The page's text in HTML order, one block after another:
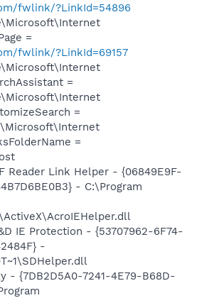
fwlink/?LinkId=54896
=
fwlink/?LinkId=69157
=
=
=
Reader Link Helper - {06849E9F-
- C:\Program
IE Protection - {53707962-6F74-
-
- {7DB2D5A0-7241-4E79-B68D-